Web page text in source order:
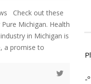
Check out these
Michigan. Health
in Michigan is
a promise to
-º